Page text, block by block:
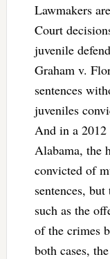
Lawmakers
Court
juvenile
Graham v.
sentences
juveniles
And in a
Alabama, the
convicted of
sentences,
such as the
of the crimes
both cases,